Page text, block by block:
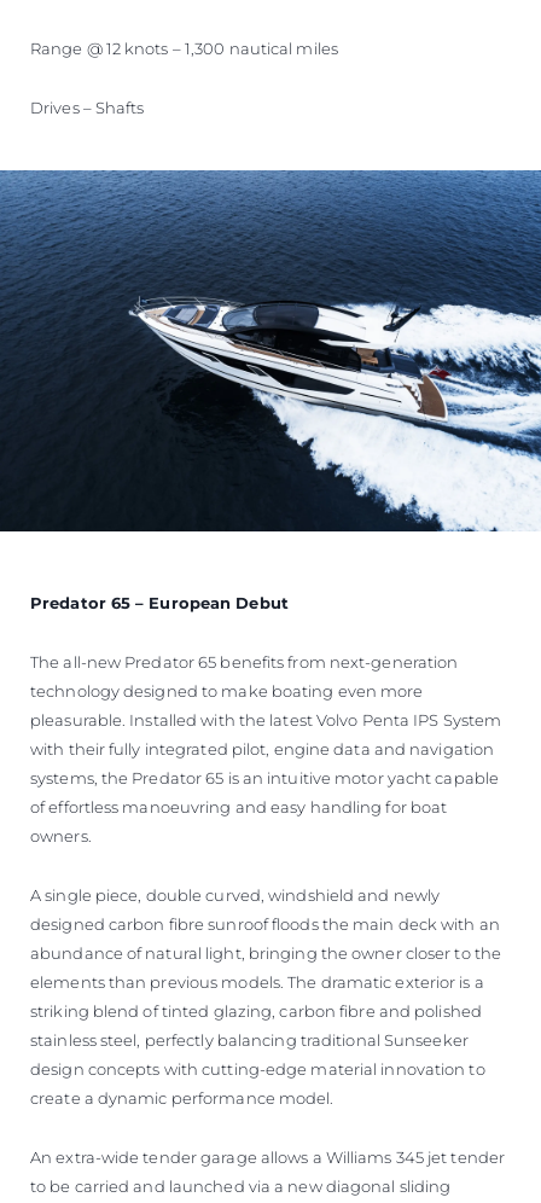
Range @ 12 knots – 1,300 nautical miles
Drives – Shafts
Predator 65 – European Debut
The all-new Predator 65 benefits from next-generation
technology designed to make boating even more
pleasurable. Installed with the latest Volvo Penta IPS System
with their fully integrated pilot, engine data and navigation
systems, the Predator 65 is an intuitive motor yacht capable
of effortless manoeuvring and easy handling for boat
owners.
A single piece, double curved, windshield and newly
designed carbon fibre sunroof floods the main deck with an
abundance of natural light, bringing the owner closer to the
elements than previous models. The dramatic exterior is a
striking blend of tinted glazing, carbon fibre and polished
stainless steel, perfectly balancing traditional Sunseeker
design concepts with cutting-edge material innovation to
create a dynamic performance model.
An extra-wide tender garage allows a Williams 345 jet tender
to be carried and launched via a new diagonal sliding